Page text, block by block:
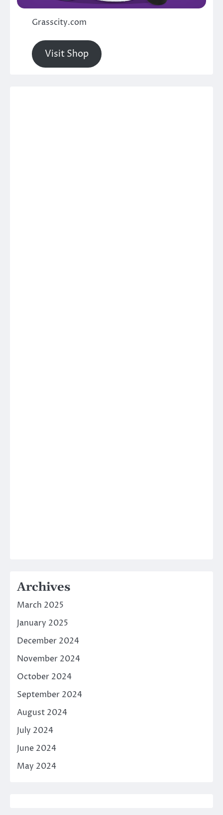
Grasscity.com
Visit Shop
Archives
March 2025
January 2025
December 2024
November 2024
October 2024
September 2024
August 2024
July 2024
June 2024
May 2024